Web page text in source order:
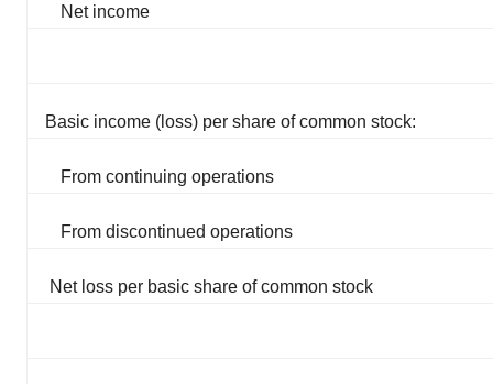
Net income
Basic income (loss) per share of common stock:
From continuing operations
From discontinued operations
Net loss per basic share of common stock